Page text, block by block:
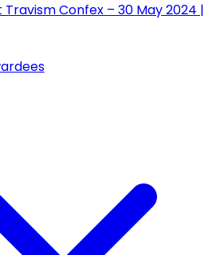
Travism Confex – 30 May 2024 |